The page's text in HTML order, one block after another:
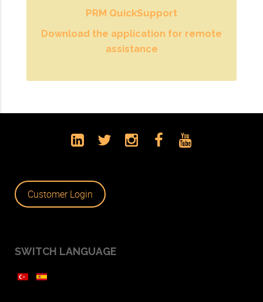
PRM QuickSupport
Download the application for remote
assistance
Customer Login
SWITCH LANGUAGE